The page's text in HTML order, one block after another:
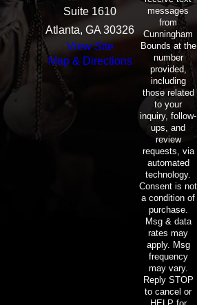
Suite 1610
Atlanta, GA 30326
View Site
Map & Directions
messages
from
Cunningham
Bounds at the
number
provided,
including
those related
to your
inquiry, follow-
ups, and
review
requests, via
automated
technology.
Consent is not
a condition of
purchase.
Msg & data
rates may
apply. Msg
frequency
may vary.
Reply STOP
to cancel or